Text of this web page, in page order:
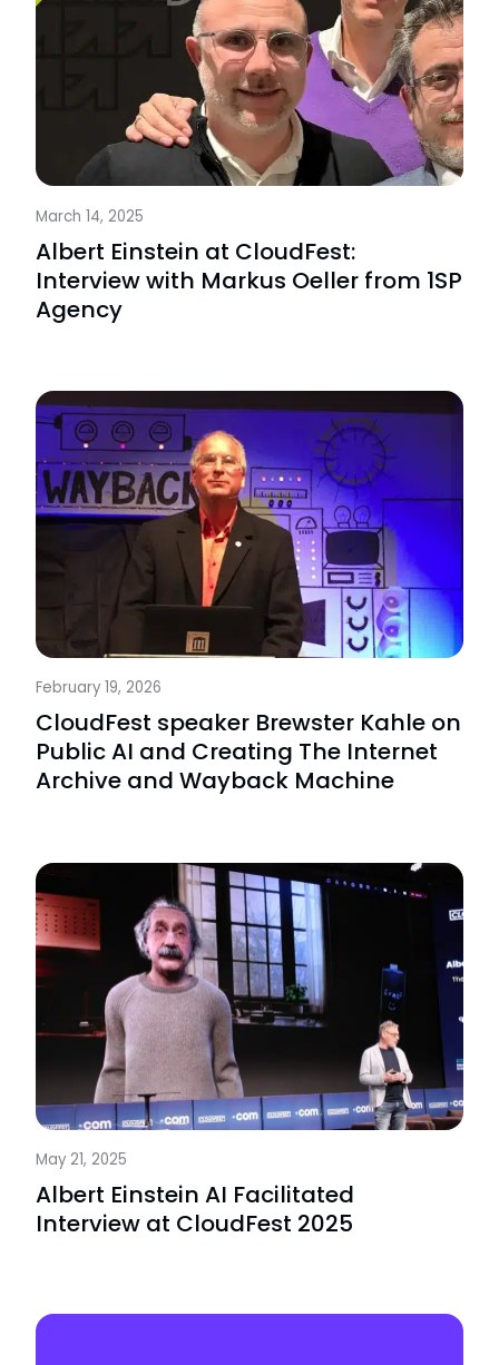
March 14, 2025
Albert Einstein at CloudFest:
Interview with Markus Oeller from 1SP
Agency
February 19, 2026
CloudFest speaker Brewster Kahle on
Public AI and Creating The Internet
Archive and Wayback Machine
May 21, 2025
Albert Einstein AI Facilitated
Interview at CloudFest 2025